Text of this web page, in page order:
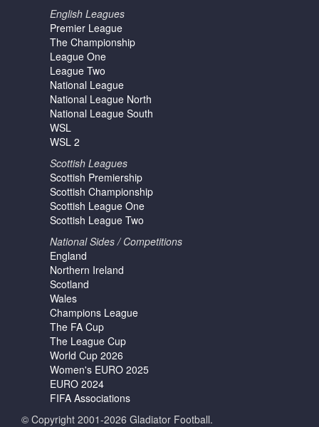
English Leagues
Premier League
The Championship
League One
League Two
National League
National League North
National League South
WSL
WSL 2
Scottish Leagues
Scottish Premiership
Scottish Championship
Scottish League One
Scottish League Two
National Sides / Competitions
England
Northern Ireland
Scotland
Wales
Champions League
The FA Cup
The League Cup
World Cup 2026
Women's EURO 2025
EURO 2024
FIFA Associations
© Copyright 2001-2026 Gladiator Football.